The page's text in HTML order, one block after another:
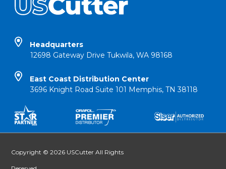
Headquarters
12698 Gateway Drive Tukwila, WA 98168
East Coast Distribution Center
3696 Knight Road Suite 101 Memphis, TN 38118
Copyright © 2026 USCutter All Rights